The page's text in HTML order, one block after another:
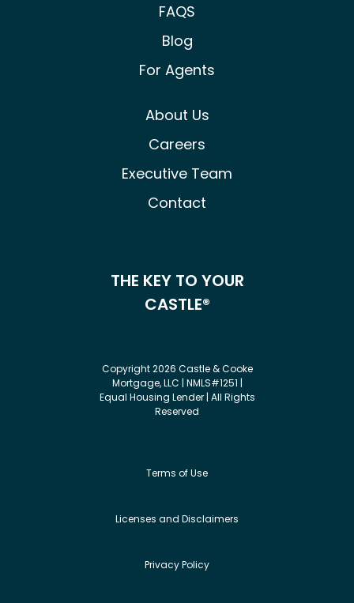
FAQS
Blog
For Agents
About Us
Careers
Executive Team
Contact
THE KEY TO YOUR
CASTLE®
Copyright 2026 Castle & Cooke
Mortgage, LLC | NMLS#1251 |
Equal Housing Lender | All Rights
Reserved
Terms of Use
Licenses and Disclaimers
Privacy Policy